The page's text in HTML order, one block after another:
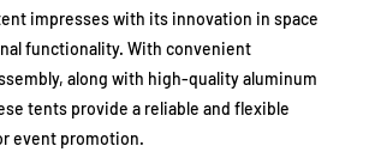
impresses with its innovation in space
functionality. With convenient
along with high-quality aluminum
tents provide a reliable and flexible
event promotion.